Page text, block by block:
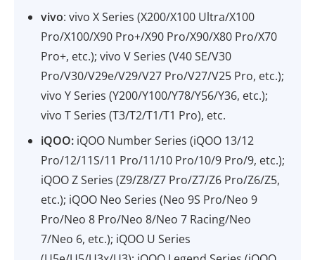
vivo: vivo X Series (X200/X100 Ultra/X100
Pro/X100/X90 Pro+/X90 Pro/X90/X80 Pro/X70
Pro+, etc.); vivo V Series (V40 SE/V30
Pro/V30/V29e/V29/V27 Pro/V27/V25 Pro, etc.);
vivo Y Series (Y200/Y100/Y78/Y56/Y36, etc.);
vivo T Series (T3/T2/T1/T1 Pro), etc.
iQOO: iQOO Number Series (iQOO 13/12
Pro/12/11S/11 Pro/11/10 Pro/10/9 Pro/9, etc.);
iQOO Z Series (Z9/Z8/Z7 Pro/Z7/Z6 Pro/Z6/Z5,
etc.); iQOO Neo Series (Neo 9S Pro/Neo 9
Pro/Neo 8 Pro/Neo 8/Neo 7 Racing/Neo
7/Neo 6, etc.); iQOO U Series